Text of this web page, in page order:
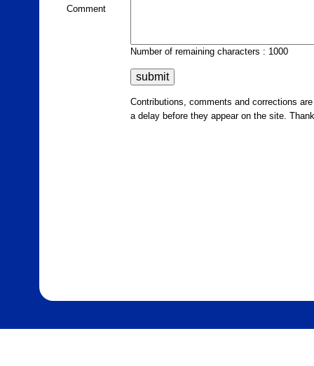
Comment
Number of remaining characters : 1000
Contributions, comments and corrections
a delay before they appear on the site.